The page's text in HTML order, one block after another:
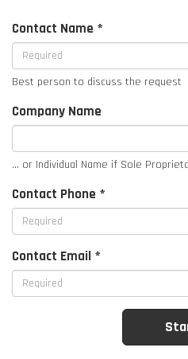
Contact Name *
Best person to discuss the request
Company Name
... or Individual Name if Sole
Contact Phone *
Contact Email *